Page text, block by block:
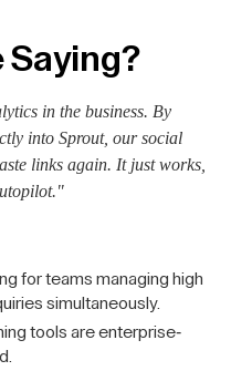
Saying?
in the business. By
into Sprout, our social
links again. It just works,
for teams managing high
simultaneously.
tools are enterprise-